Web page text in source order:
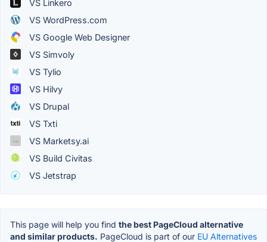
VS Linkero
VS WordPress.com
VS Google Web Designer
VS Simvoly
VS Tylio
VS Hilvy
VS Drupal
VS Txti
VS Marketsy.ai
VS Build Civitas
VS Jetstrap
This page will help you find the best PageCloud alternative
and similar products. PageCloud is part of our EU Alternatives